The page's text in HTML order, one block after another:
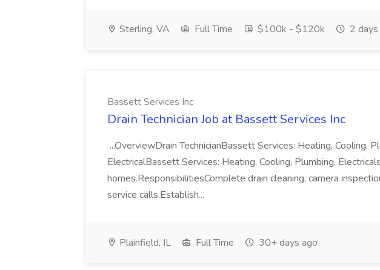
Sterling, VA Full Time $100k - $120k 2
Bassett Services Inc
Drain Technician Job at Bassett Services Inc
...OverviewDrain TechnicianBassett Services: Heating, Cooling,
ElectricalBassett Services: Heating, Cooling, Plumbing,
homes.ResponsibilitiesComplete drain cleaning, camera
service calls.Establish...
Plainfield, IL Full Time 30+ days ago